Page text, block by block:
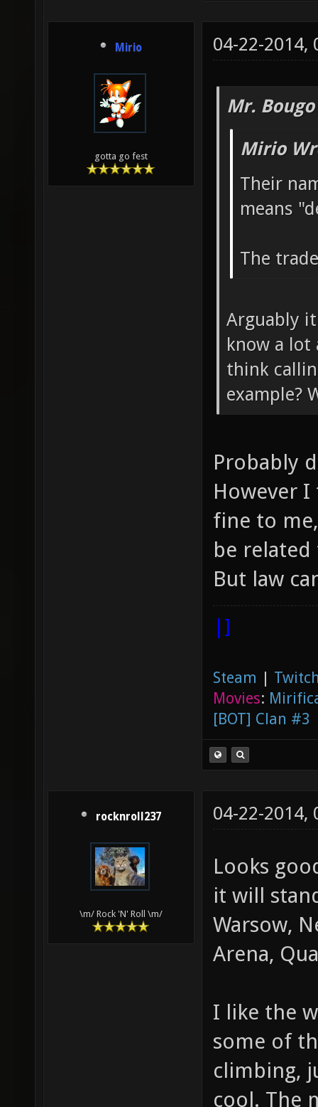
Mirio
gotta go fest
04-22-2014,
Mr.
Mirio
Their
means
The
Arguably
know a lot
think
example?
Probably
However
fine to
be related
But law
|]
Steam |
Movies:
[BOT] Clan #3
rocknroll237
\m/ Rock 'N' Roll \m/
04-22-2014,
Looks
it will
Warsow,
Arena,
I like the
some of
climbing,
cool. The